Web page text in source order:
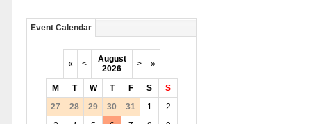
Event Calendar
« <
August
2026
> »
M T W T F S
S
27
28 29 30 31 1
2